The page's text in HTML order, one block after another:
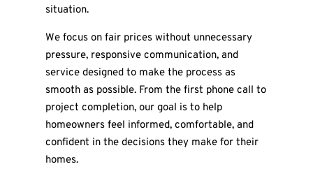
situation.
We focus on fair prices without unnecessary
pressure, responsive communication, and
service designed to make the process as
smooth as possible. From the first phone call to
project completion, our goal is to help
homeowners feel informed, comfortable, and
confident in the decisions they make for their
homes.